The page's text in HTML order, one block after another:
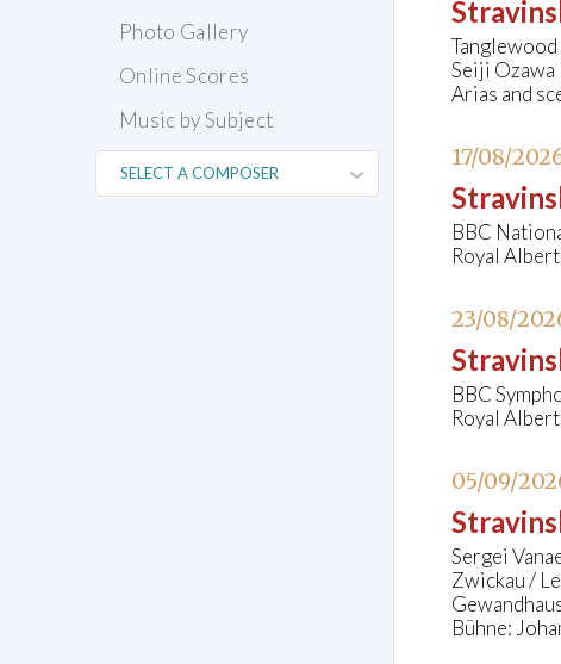
Photo Gallery
Online Scores
Music by Subject
Seiji Ozawa
Arias and
17/08/
BBC
Royal
23/08/
BBC
Royal
05/09/
Sergei
Zwickau /
Bühne: